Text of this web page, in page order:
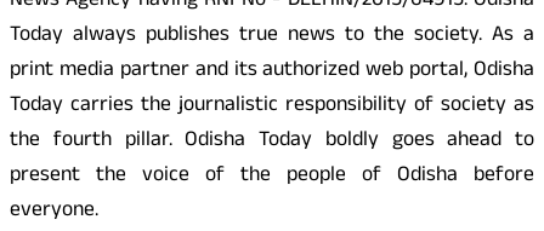
Today always publishes true news to the society. As a
print media partner and its authorized web portal, Odisha
Today carries the journalistic responsibility of society as
the fourth pillar. Odisha Today boldly goes ahead to
present the voice of the people of Odisha before
everyone.